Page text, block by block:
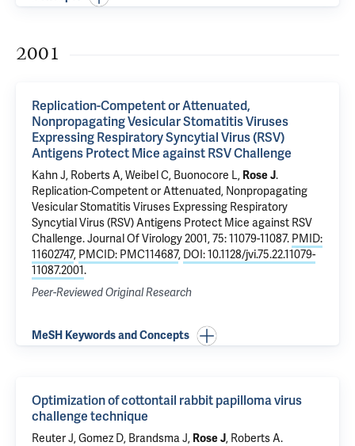
2001
Replication-Competent or Attenuated,
Nonpropagating Vesicular Stomatitis Viruses
Expressing Respiratory Syncytial Virus (RSV)
Antigens Protect Mice against RSV Challenge
Kahn J, Roberts A, Weibel C, Buonocore L, Rose J.
Replication-Competent or Attenuated, Nonpropagating
Vesicular Stomatitis Viruses Expressing Respiratory
Syncytial Virus (RSV) Antigens Protect Mice against RSV
Challenge. Journal Of Virology 2001, 75: 11079-11087. PMID:
11602747, PMCID: PMC114687, DOI: 10.1128/jvi.75.22.11079-
11087.2001.
Peer-Reviewed Original Research
MeSH Keywords and Concepts
Optimization of cottontail rabbit papilloma virus
challenge technique
Reuter J, Gomez D, Brandsma J, Rose J, Roberts A.